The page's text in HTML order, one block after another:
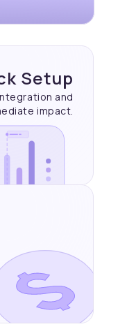
Setup
and
impact.